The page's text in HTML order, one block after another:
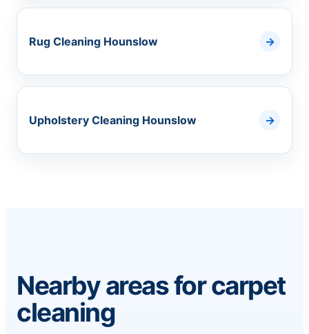
Rug Cleaning Hounslow
Upholstery Cleaning Hounslow
Nearby areas for carpet
cleaning